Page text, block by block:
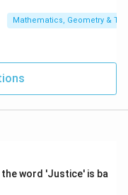
Mathematics, Geometry &
word 'Justice' is ba